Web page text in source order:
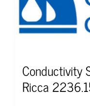
Conductivity
Ricca